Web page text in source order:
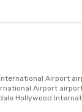
Airport
Airport
Hollywood